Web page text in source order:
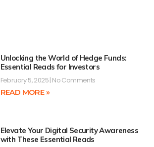
Unlocking the World of Hedge Funds:
Essential Reads for Investors
February 5, 2025 No Comments
READ MORE »
Elevate Your Digital Security Awareness
with These Essential Reads